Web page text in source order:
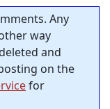
Any
way
and
on the
for